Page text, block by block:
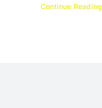
Continue Reading